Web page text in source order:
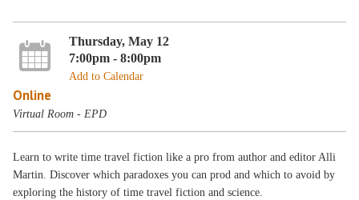
Thursday, May 12
7:00pm - 8:00pm
Add to Calendar
Online
Virtual Room - EPD
Learn to write time travel fiction like a pro from author and editor Alli
Martin. Discover which paradoxes you can prod and which to avoid by
exploring the history of time travel fiction and science.